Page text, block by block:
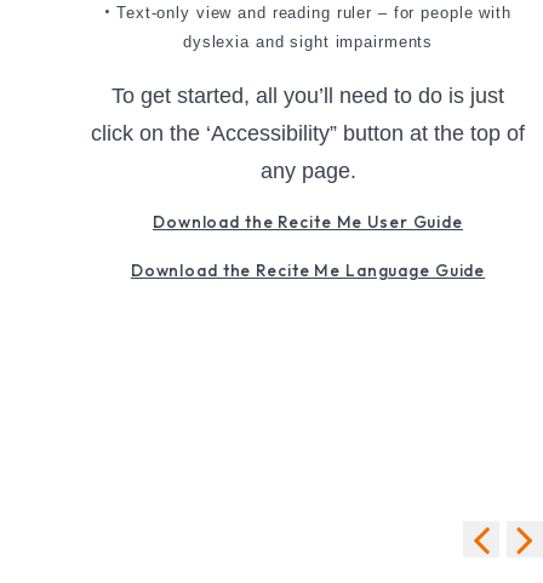
• Text-only view and reading ruler – for people with
dyslexia and sight impairments
To get started, all you’ll need to do is just
click on the ‘Accessibility” button at the top of
any page.
Download the Recite Me User Guide
Download the Recite Me Language Guide